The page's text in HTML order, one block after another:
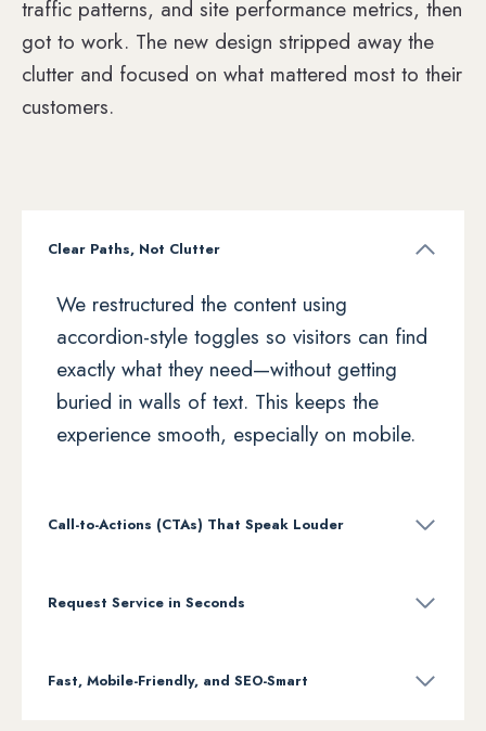
traffic patterns, and site performance metrics, then
got to work. The new design stripped away the
clutter and focused on what mattered most to their
customers.
Clear Paths, Not Clutter
We restructured the content using
accordion-style toggles so visitors can find
exactly what they need—without getting
buried in walls of text. This keeps the
experience smooth, especially on mobile.
Call-to-Actions (CTAs) That Speak Louder
Request Service in Seconds
Fast, Mobile-Friendly, and SEO-Smart